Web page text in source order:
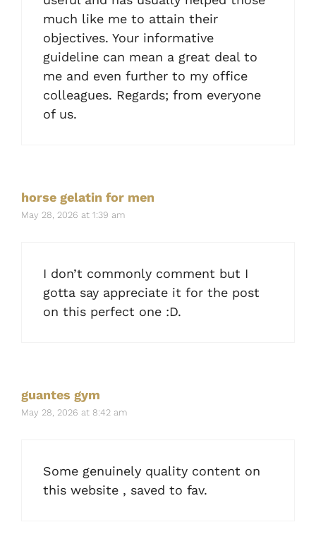
much like me to attain their
objectives. Your informative
guideline can mean a great deal to
me and even further to my office
colleagues. Regards; from everyone
of us.
horse gelatin for men
May 28, 2026 at 1:39 am
I don’t commonly comment but I
gotta say appreciate it for the post
on this perfect one :D.
guantes gym
May 28, 2026 at 8:42 am
Some genuinely quality content on
this website , saved to fav.